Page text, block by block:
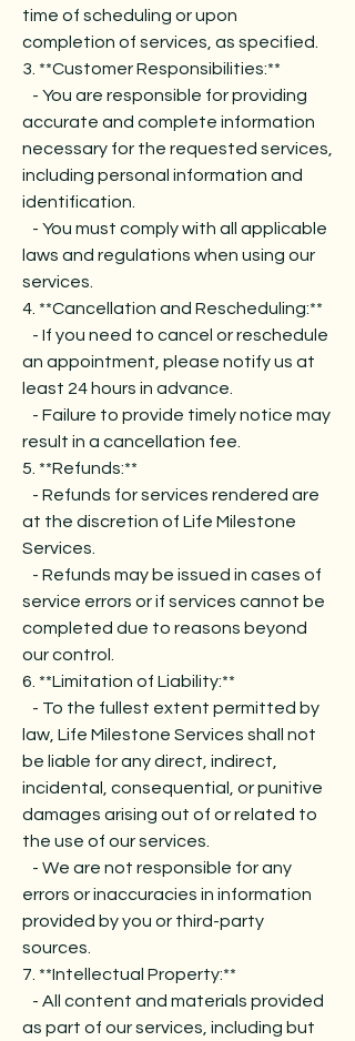
time of scheduling or upon
completion of services, as specified.
3. **Customer Responsibilities:**
- You are responsible for providing
accurate and complete information
necessary for the requested services,
including personal information and
identification.
- You must comply with all applicable
laws and regulations when using our
services.
4. **Cancellation and Rescheduling:**
- If you need to cancel or reschedule
an appointment, please notify us at
least 24 hours in advance.
- Failure to provide timely notice may
result in a cancellation fee.
5. **Refunds:**
- Refunds for services rendered are
at the discretion of Life Milestone
Services.
- Refunds may be issued in cases of
service errors or if services cannot be
completed due to reasons beyond
our control.
6. **Limitation of Liability:**
- To the fullest extent permitted by
law, Life Milestone Services shall not
be liable for any direct, indirect,
incidental, consequential, or punitive
damages arising out of or related to
the use of our services.
- We are not responsible for any
errors or inaccuracies in information
provided by you or third-party
sources.
7. **Intellectual Property:**
- All content and materials provided
as part of our services, including but